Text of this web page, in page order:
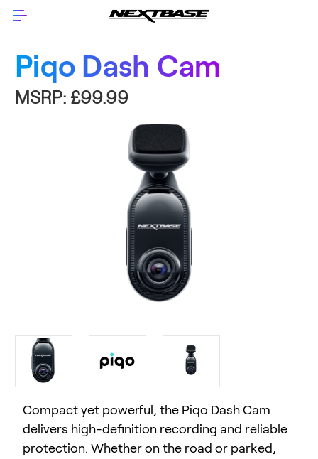
Compact yet powerful, the Piqo Dash Cam
delivers high-definition recording and reliable
protection. Whether on the road or parked,
Piqo Dash Cam
MSRP: £99.99